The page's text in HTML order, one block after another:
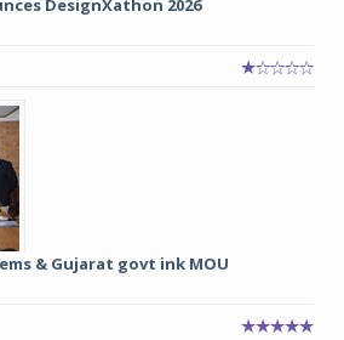
DesignXathon 2026
& Gujarat govt ink MOU